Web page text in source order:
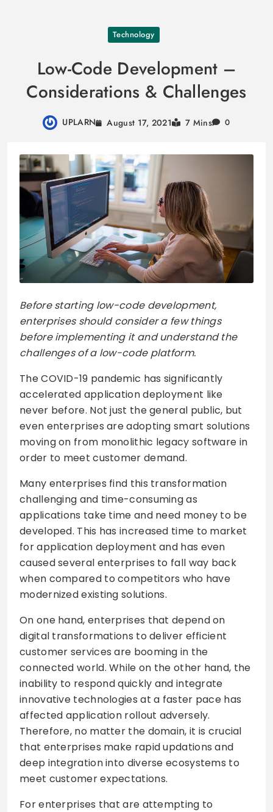
content
Technology
Low-Code Development –
Considerations & Challenges
UPLARN August 17, 2021 7 Mins 0
Before starting low-code development,
enterprises should consider a few things
before implementing it and understand the
challenges of a low-code platform.
The COVID-19 pandemic has significantly
accelerated application deployment like
never before. Not just the general public, but
even enterprises are adopting smart solutions
moving on from monolithic legacy software in
order to meet customer demand.
Many enterprises find this transformation
challenging and time-consuming as
applications take time and need money to be
developed. This has increased time to market
for application deployment and has even
caused several enterprises to fall way back
when compared to competitors who have
modernized existing solutions.
On one hand, enterprises that depend on
digital transformations to deliver efficient
customer services are booming in the
connected world. While on the other hand, the
inability to respond quickly and integrate
innovative technologies at a faster pace has
affected application rollout adversely.
Therefore, no matter the domain, it is crucial
that enterprises make rapid updations and
deep integration into diverse ecosystems to
meet customer expectations.
For enterprises that are attempting to